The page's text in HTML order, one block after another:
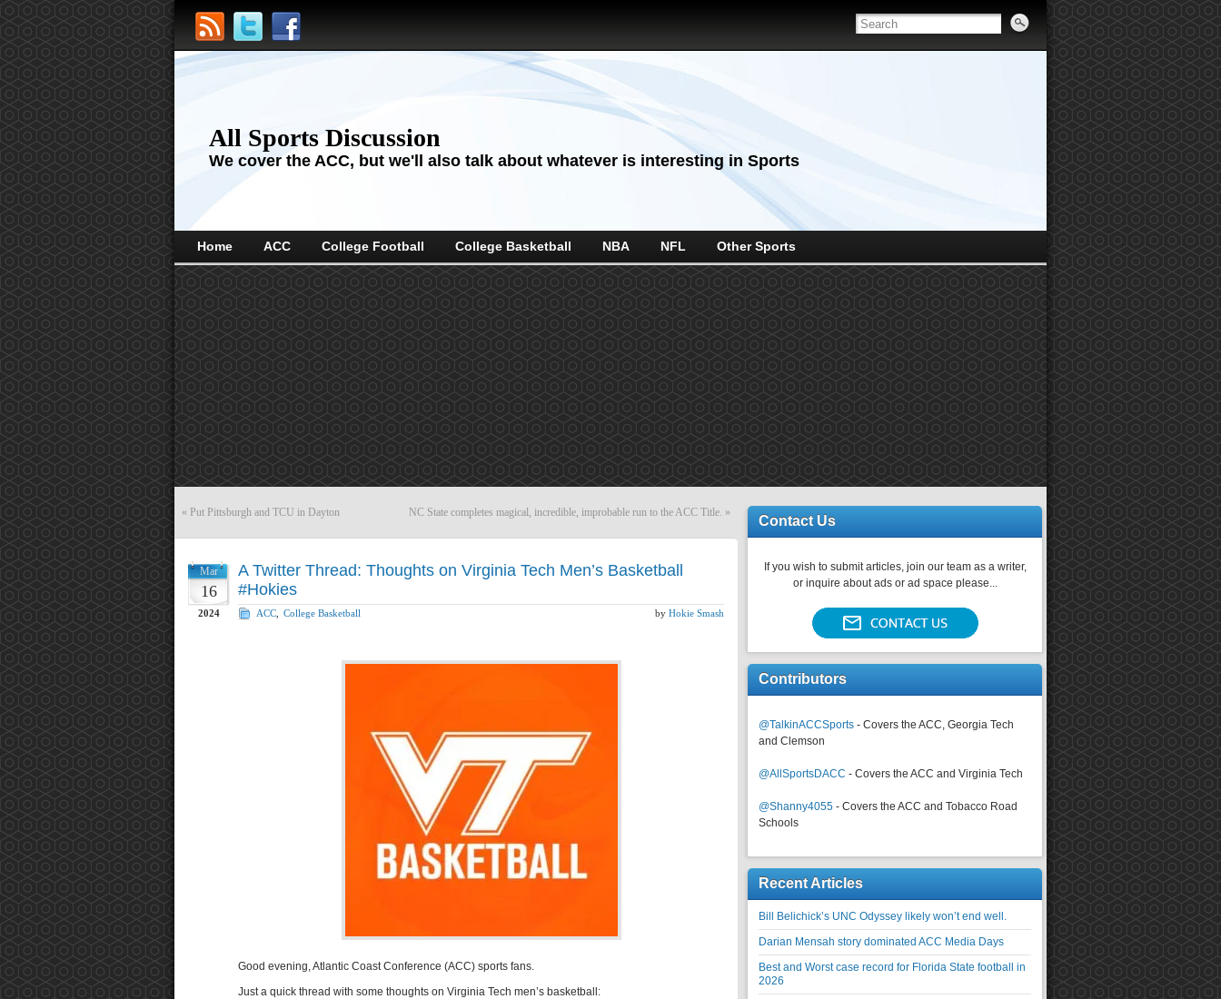
All Sports Discussion
We cover the ACC, but we'll also talk about whatever is interesting in Sports
Home ACC College Football College Basketball NBA NFL Other Sports
« Put Pittsburgh and TCU in Dayton NC State completes magical, incredible, improbable run to the ACC Title. »
Mar
16
2024
A Twitter Thread: Thoughts on Virginia Tech Men’s Basketball
#Hokies
ACC College Basketball by Hokie Smash
Good evening, Atlantic Coast Conference (ACC) sports fans.
Just a quick thread with some thoughts on Virginia Tech men’s basketball:
Contact Us
If you wish to submit articles, join our team as a writer,
or inquire about ads or ad space please...
Contributors
@TalkinACCSports - Covers the ACC, Georgia Tech
and Clemson
@AllSportsDACC - Covers the ACC and Virginia Tech
@Shanny4055 - Covers the ACC and Tobacco Road
Schools
Recent Articles
Bill Belichick’s UNC Odyssey likely won’t end well.
Darian Mensah story dominated ACC Media Days
Best and Worst case record for Florida State football in
2026